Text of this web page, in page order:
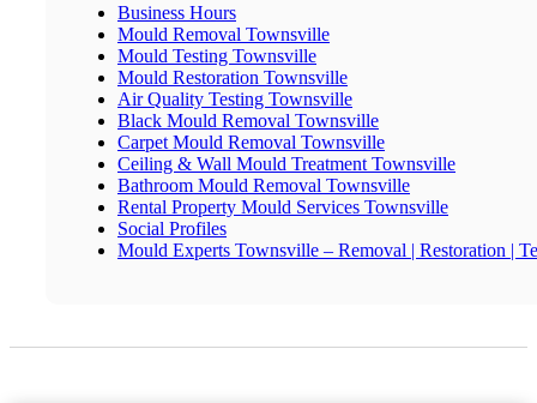
Business Hours
Mould Removal Townsville
Mould Testing Townsville
Mould Restoration Townsville
Air Quality Testing Townsville
Black Mould Removal Townsville
Carpet Mould Removal Townsville
Ceiling & Wall Mould Treatment Townsville
Bathroom Mould Removal Townsville
Rental Property Mould Services Townsville
Social Profiles
Mould Experts Townsville – Removal | Restoration |